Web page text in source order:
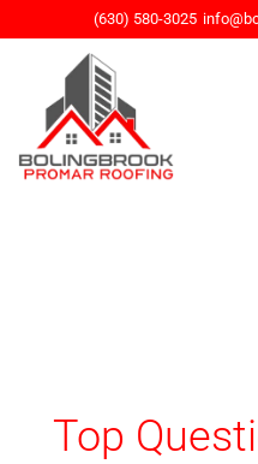
(630) 580-3025
Top